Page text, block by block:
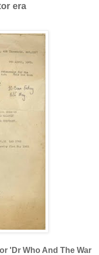
era
'Dr Who And The War